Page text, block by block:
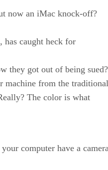
now an iMac knock-off?
has caught heck for
they got out of being sued?
machine from the traditional
The color is what
computer have a